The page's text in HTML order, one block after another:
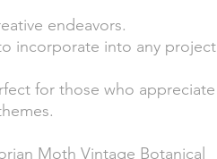
endeavors.
incorporate into any project
for those who appreciate
Moth Vintage Botanical